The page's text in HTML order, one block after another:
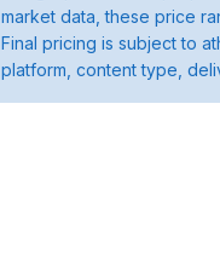
market data, these price
Final pricing is subject to
platform, content type,